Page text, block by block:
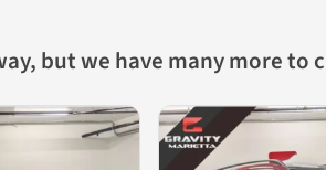
but we have many more to